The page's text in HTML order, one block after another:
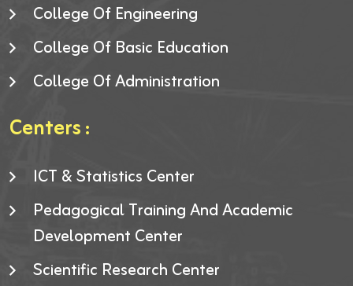
College Of Engineering
College Of Basic Education
College Of Administration
Centers :
ICT & Statistics Center
Pedagogical Training And Academic
Development Center
Scientific Research Center